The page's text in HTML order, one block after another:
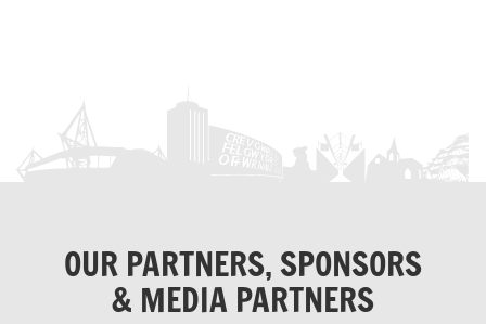
OUR PARTNERS, SPONSORS
& MEDIA PARTNERS